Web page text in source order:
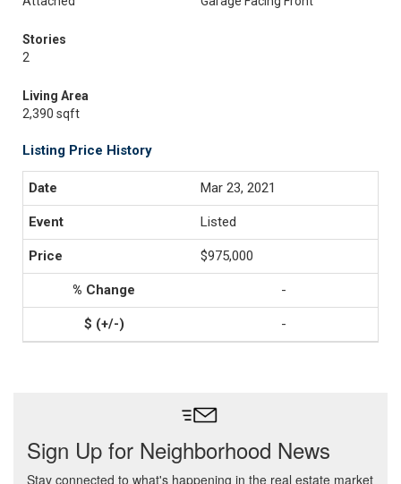
Stories
2
Living Area
2,390 sqft
Listing Price History
Mar 23, 2021
Listed
$975,000
-
-